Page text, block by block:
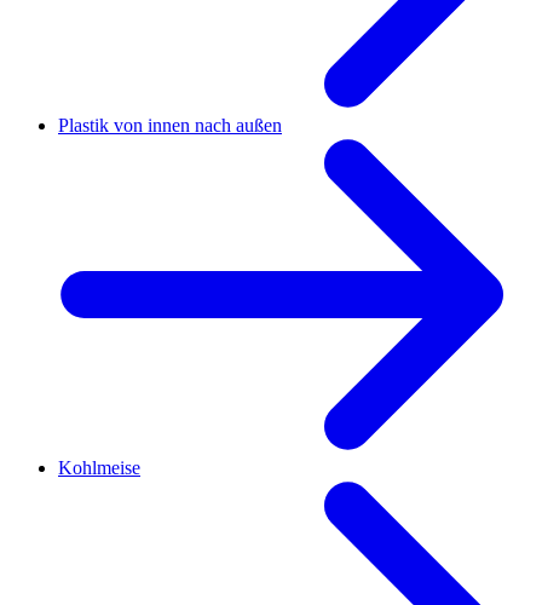
Plastik von innen nach außen
Kohlmeise